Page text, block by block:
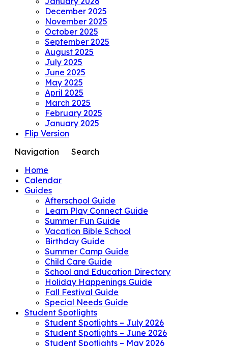
December 2025
November 2025
October 2025
September 2025
August 2025
July 2025
June 2025
May 2025
April 2025
March 2025
February 2025
January 2025
Flip Version
Navigation
Search
Home
Calendar
Guides
Afterschool Guide
Learn Play Connect Guide
Summer Fun Guide
Vacation Bible School
Birthday Guide
Summer Camp Guide
Child Care Guide
School and Education Directory
Holiday Happenings Guide
Fall Festival Guide
Special Needs Guide
Student Spotlights
Student Spotlights – July 2026
Student Spotlights – June 2026
Student Spotlights – May 2026